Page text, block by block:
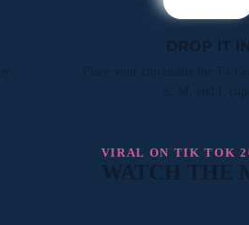
DROP IT IN
VIRAL ON TIK TOK
WATCH THE